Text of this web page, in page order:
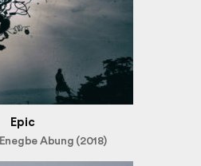
Epic
Abung (2018)